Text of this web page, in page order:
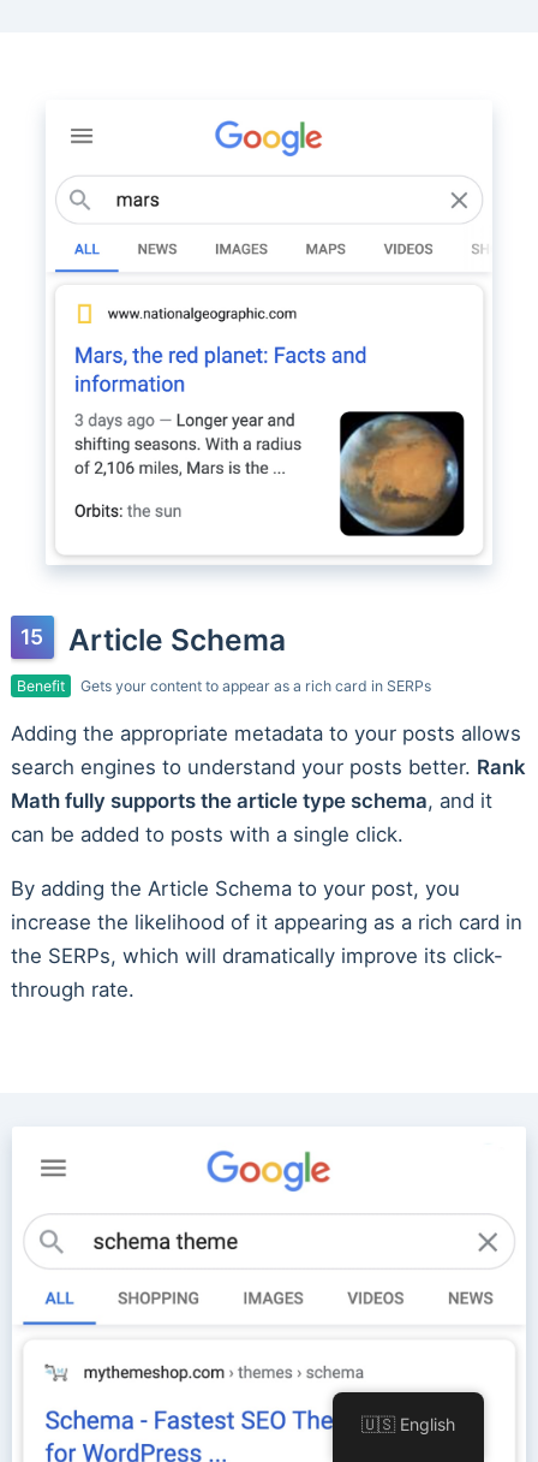
Article Schema
Benefit Gets your content to appear as a rich card in SERPs
Adding the appropriate metadata to your posts allows
search engines to understand your posts better. Rank
Math fully supports the article type schema, and it
can be added to posts with a single click.
By adding the Article Schema to your post, you
increase the likelihood of it appearing as a rich card in
the SERPs, which will dramatically improve its click-
through rate.
🇺🇸 English